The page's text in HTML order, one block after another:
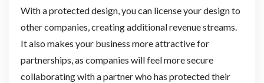
With a protected design, you can license your design to
other companies, creating additional revenue streams.
It also makes your business more attractive for
partnerships, as companies will feel more secure
collaborating with a partner who has protected their